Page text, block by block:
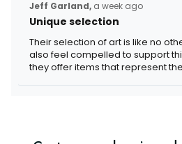
Jeff Garland, a week ago
Unique selection
Their selection of art is like no
also feel compelled to support
they offer items that represent